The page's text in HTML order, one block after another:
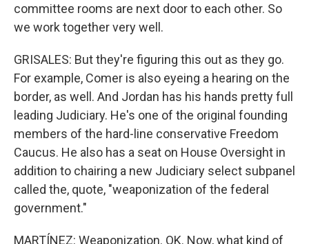
committee rooms are next door to each other. So
we work together very well.
GRISALES: But they're figuring this out as they go.
For example, Comer is also eyeing a hearing on the
border, as well. And Jordan has his hands pretty full
leading Judiciary. He's one of the original founding
members of the hard-line conservative Freedom
Caucus. He also has a seat on House Oversight in
addition to chairing a new Judiciary select subpanel
called the, quote, "weaponization of the federal
government."
MARTÍNEZ: Weaponization. OK. Now, what kind of